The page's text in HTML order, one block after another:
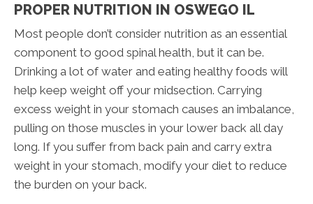
PROPER NUTRITION IN OSWEGO IL
Most people don’t consider nutrition as an essential
component to good spinal health, but it can be.
Drinking a lot of water and eating healthy foods will
help keep weight off your midsection. Carrying
excess weight in your stomach causes an imbalance,
pulling on those muscles in your lower back all day
long. If you suffer from back pain and carry extra
weight in your stomach, modify your diet to reduce
the burden on your back.